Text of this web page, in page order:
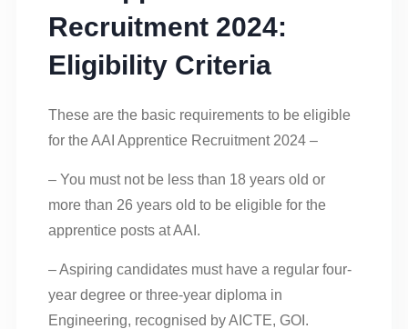
Recruitment 2024:
Eligibility Criteria
These are the basic requirements to be eligible
for the AAI Apprentice Recruitment 2024 –
– You must not be less than 18 years old or
more than 26 years old to be eligible for the
apprentice posts at AAI.
– Aspiring candidates must have a regular four-
year degree or three-year diploma in
Engineering, recognised by AICTE, GOI.